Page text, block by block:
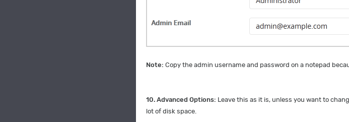
Note: Copy the admin username and password on a notepad
10. Advanced Options: Leave this as it is, unless you want to
lot of disk space.